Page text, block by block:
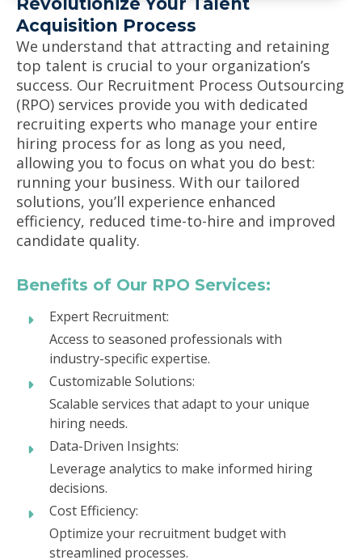
Acquisition Process
We understand that attracting and retaining
top talent is crucial to your organization’s
success. Our Recruitment Process Outsourcing
(RPO) services provide you with dedicated
recruiting experts who manage your entire
hiring process for as long as you need,
allowing you to focus on what you do best:
running your business. With our tailored
solutions, you’ll experience enhanced
efficiency, reduced time-to-hire and improved
candidate quality.
Benefits of Our RPO Services:
Expert Recruitment:
Access to seasoned professionals with
industry-specific expertise.
Customizable Solutions:
Scalable services that adapt to your unique
hiring needs.
Data-Driven Insights:
Leverage analytics to make informed hiring
decisions.
Cost Efficiency:
Optimize your recruitment budget with
streamlined processes.